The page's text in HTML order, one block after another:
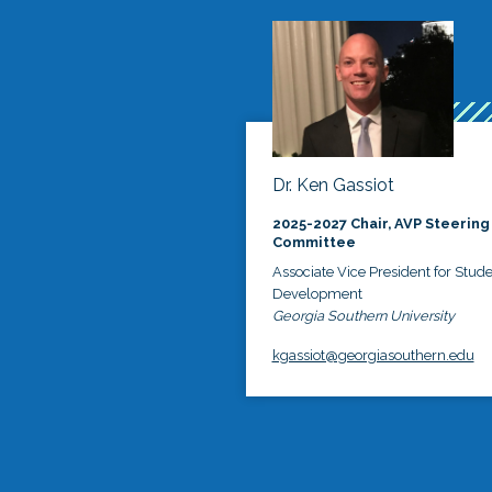
Dr. Ken Gassiot
2025-2027 Chair, AVP Steering
Committee
Associate Vice President for
Development
Georgia Southern University
kgassiot@georgiasouthern.edu